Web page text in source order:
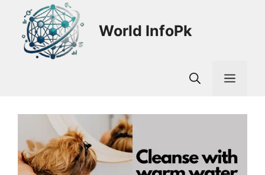
content
World InfoPk